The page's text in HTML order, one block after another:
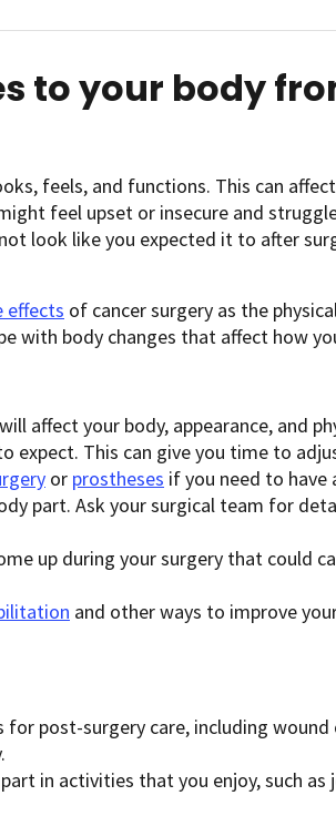
to your body
feels, and functions. This can
feel upset or insecure and
look like you expected it to after
effects of cancer surgery as the
with body changes that affect how
affect your body, appearance, and
expect. This can give you time to
or prostheses if you need to have
part. Ask your surgical team for
up during your surgery that could
and other ways to improve
post-surgery care, including
in activities that you enjoy, such as